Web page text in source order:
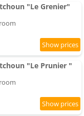
"Le Grenier"
"Le Prunier "